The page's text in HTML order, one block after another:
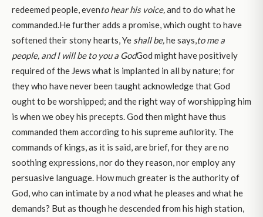
redeemed people, evento hear his voice,and to do what he
commanded.He further adds a promise, which ought to have
softened their stony hearts, Ye shall be,he says,to me a
people, and I will be to you a GodGod might have positively
required of the Jews what is implanted in all by nature; for
they who have never been taught acknowledge that God
ought to be worshipped; and the right way of worshipping him
is when we obey his precepts. God then might have thus
commanded them according to his supreme aufilority. The
commands of kings, as it is said, are brief, for they are no
soothing expressions, nor do they reason, nor employ any
persuasive language. How much greater is the authority of
God, who can intimate by a nod what he pleases and what he
demands? But as though he descended from his high station,